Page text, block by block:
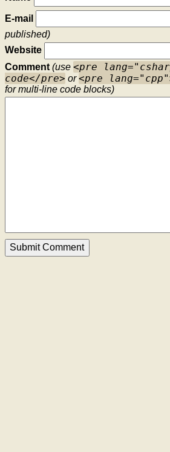
E-mail
published)
Website
Comment (use <pre
code</pre> or<pre
for multi-line code blocks)